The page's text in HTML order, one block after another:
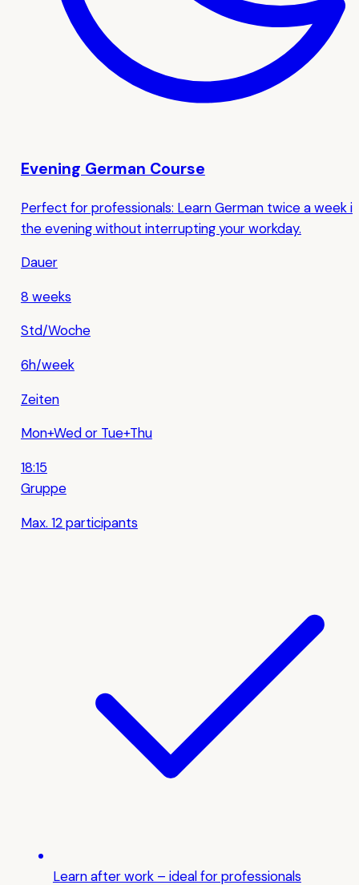
Evening German Course
Perfect for professionals: Learn German twice a week in
the evening without interrupting your workday.
Dauer
8 weeks
Std/Woche
6h/week
Zeiten
Mon+Wed or Tue+Thu
18:15
Gruppe
Max. 12 participants
Learn after work – ideal for professionals